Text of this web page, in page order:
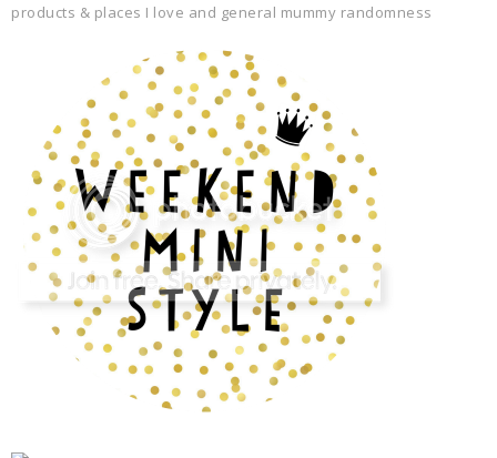
products & places I love and general mummy randomness